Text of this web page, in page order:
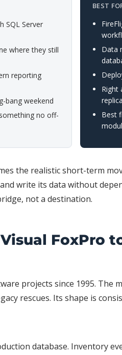
SQL Server
where they still
reporting
bang weekend
no off-
BEST
Data
Right
Best
the realistic short-term
write its data without
not a destination.
FoxPro
projects since 1995. The
rescues. Its shape is
database. Inventory